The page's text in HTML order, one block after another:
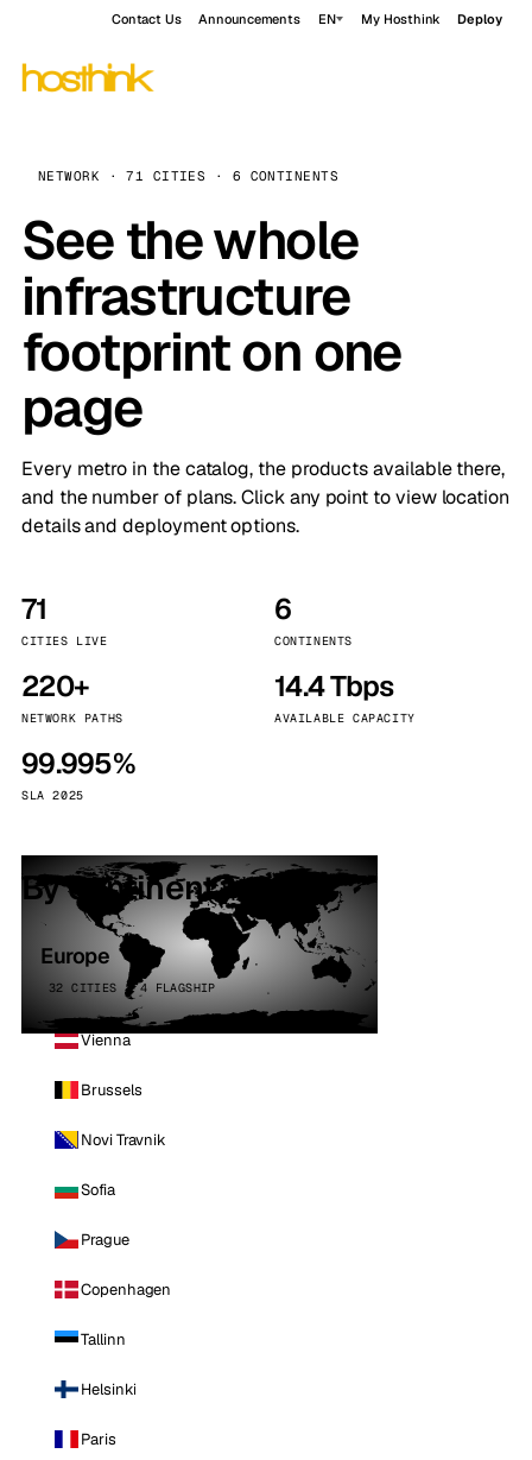
Contact Us Announcements EN My Hosthink Deploy
NETWORK · 71 CITIES · 6 CONTINENTS
See the whole
infrastructure
footprint on one
page
Every metro in the catalog, the products available there,
and the number of plans. Click any point to view location
details and deployment options.
71
CITIES LIVE
6
CONTINENTS
220+
NETWORK PATHS
14.4 Tbps
AVAILABLE CAPACITY
99.995%
SLA 2025
By continent
Europe
32 CITIES · 4 FLAGSHIP
Vienna
Brussels
Novi Travnik
Sofia
Prague
Copenhagen
Tallinn
Helsinki
Paris